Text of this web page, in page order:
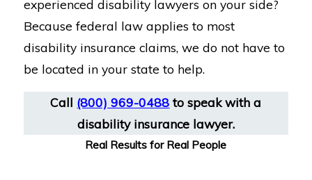
experienced disability lawyers on your side?
Because federal law applies to most
disability insurance claims, we do not have to
be located in your state to help.
Call (800) 969-0488 to speak with a
disability insurance lawyer.
Real Results for Real People